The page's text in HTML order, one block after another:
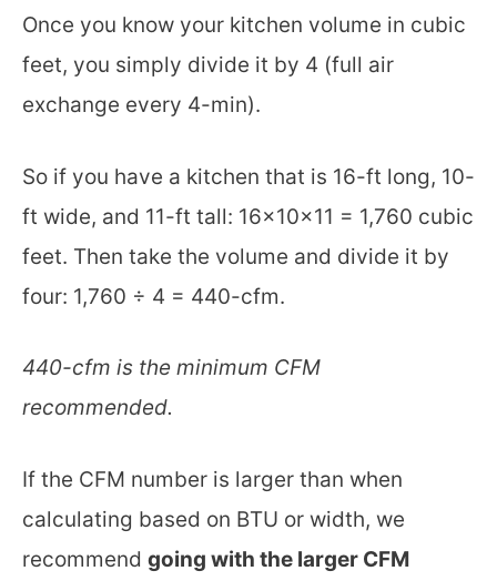
Once you know your kitchen volume in cubic
feet, you simply divide it by 4 (full air
exchange every 4-min).
So if you have a kitchen that is 16-ft long, 10-
ft wide, and 11-ft tall: 16x10x11 = 1,760 cubic
feet. Then take the volume and divide it by
four: 1,760 ÷ 4 = 440-cfm.
440-cfm is the minimum CFM
recommended.
If the CFM number is larger than when
calculating based on BTU or width, we
recommend going with the larger CFM